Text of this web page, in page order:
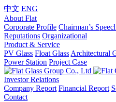
中文 ENG
About Flat
Corporate Profile Chairman’s
Reputations Organizational
Product & Service
PV Glass Float Glass Architectural
Power Station Project Case
Investor Relations
Company Report Financial Report
Contact